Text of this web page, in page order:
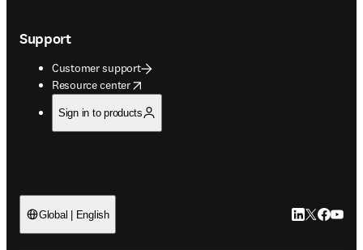
Support
Customer support
Resource center
opens in new tab/window
Sign in to products
Global | English LinkedIn
Twitter